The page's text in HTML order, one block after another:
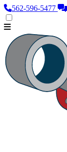
562‑596‑5477